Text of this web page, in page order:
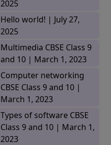
2025
Hello world! | July 27,
2025
Multimedia CBSE Class 9
and 10 | March 1, 2023
Computer networking
CBSE Class 9 and 10 |
March 1, 2023
Types of software CBSE
Class 9 and 10 | March 1,
2023